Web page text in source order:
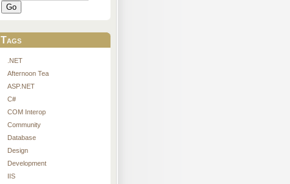
Go
Tags
.NET
Afternoon Tea
ASP.NET
C#
COM Interop
Community
Database
Design
Development
IIS